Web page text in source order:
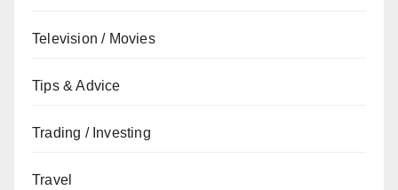
Television / Movies
Tips & Advice
Trading / Investing
Travel